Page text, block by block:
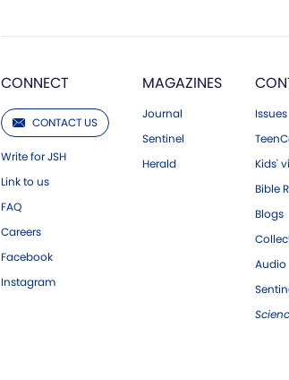
CONNECT
CONTACT US
Write for JSH
Link to us
FAQ
Careers
Facebook
Instagram
MAGAZINES
Journal
Sentinel
Herald
Issues
Kids'
Bible
Blogs
Audio